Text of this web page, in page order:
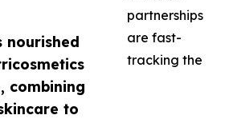
nourished
combining
to
partnerships
are fast-
tracking the